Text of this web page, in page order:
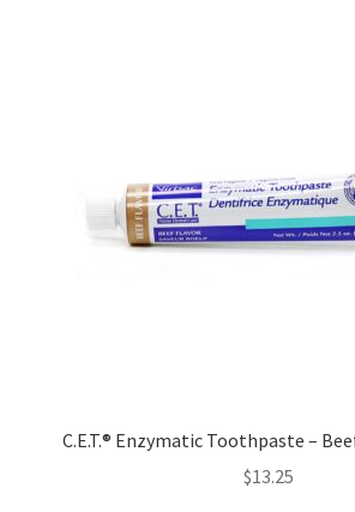
C.E.T.® Enzymatic Toothpaste –
$13.25